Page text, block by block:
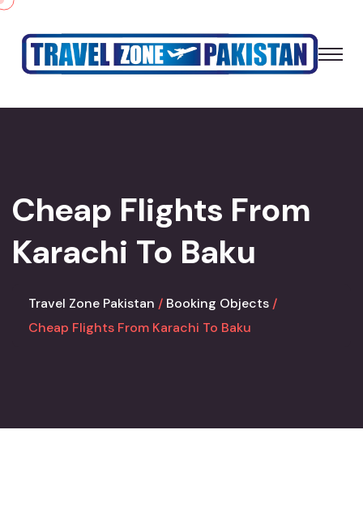
Cheap Flights From
Karachi To Baku
Travel Zone Pakistan
Booking Objects
Cheap Flights From Karachi To Baku